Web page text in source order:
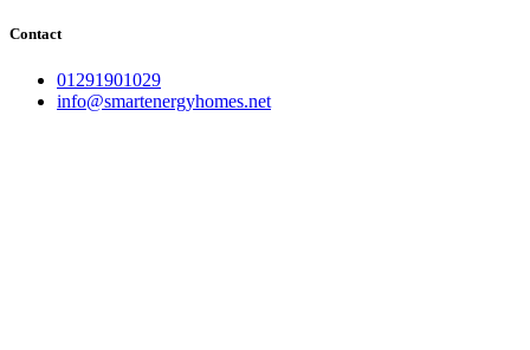
Contact
01291901029
info@smartenergyhomes.net